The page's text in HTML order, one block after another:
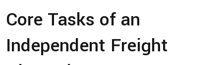
Core Tasks of an
Independent Freight